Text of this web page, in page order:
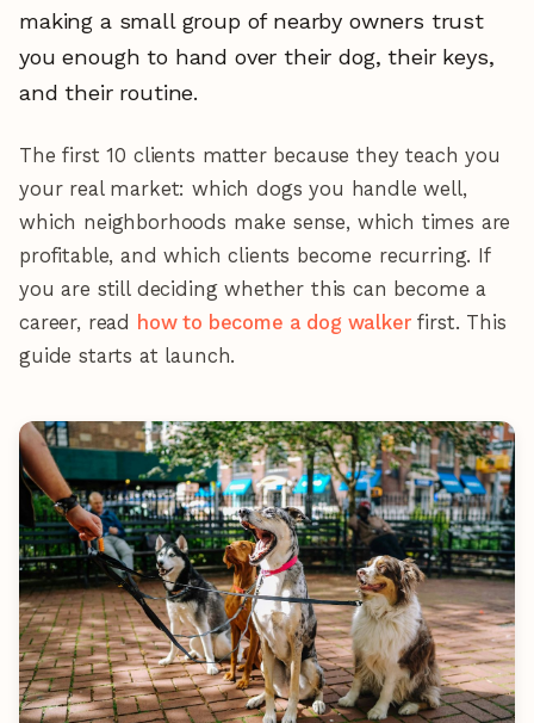
making a small group of nearby owners trust
you enough to hand over their dog, their keys,
and their routine.
The first 10 clients matter because they teach you
your real market: which dogs you handle well,
which neighborhoods make sense, which times are
profitable, and which clients become recurring. If
you are still deciding whether this can become a
career, read how to become a dog walkerfirst. This
guide starts at launch.